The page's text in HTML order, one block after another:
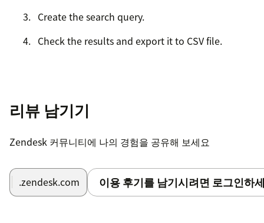
Create the search query.
Check the results and export it to CSV file.
리뷰 남기기
Zendesk 커뮤니티에 나의 경험을 공유해 보세요
.zendesk.com 이용 후기를 남기시려면 로그인하